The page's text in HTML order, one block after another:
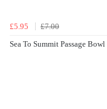
£5.95
£7.00
Sea To Summit Passage